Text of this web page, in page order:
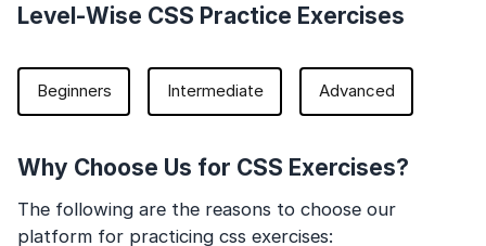
Level-Wise CSS Practice Exercises
Beginners Intermediate Advanced
Why Choose Us for CSS Exercises?
The following are the reasons to choose our
platform for practicing css exercises: